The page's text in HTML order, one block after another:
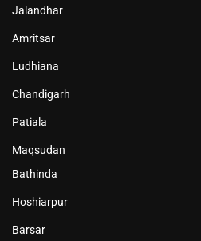
Jalandhar
Amritsar
Ludhiana
Chandigarh
Patiala
Maqsudan
Bathinda
Hoshiarpur
Barsar